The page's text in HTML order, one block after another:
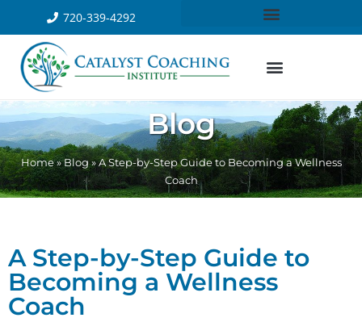
720-339-4292
Blog
Home»Blog»A Step-by-Step Guide to Becoming a Wellness
Coach
A Step-by-Step Guide to
Becoming a Wellness
Coach